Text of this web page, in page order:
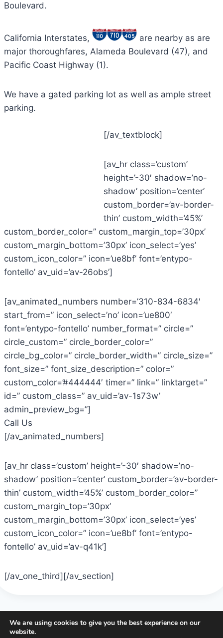
Boulevard.
California Interstates,
are nearby as are
major thoroughfares, Alameda Boulevard (47), and
Pacific Coast Highway (1).
We have a gated parking lot as well as ample street
parking.
[/av_textblock]
[av_hr class=’custom’
height=’-30′ shadow=’no-
shadow’ position=’center’
custom_border=’av-border-
thin’ custom_width=’45%’
custom_border_color=” custom_margin_top=’30px’
custom_margin_bottom=’30px’ icon_select=’yes’
custom_icon_color=” icon=’ue8bf’ font=’entypo-
fontello’ av_uid=’av-26obs’]
[av_animated_numbers number=’310-834-6834′
start_from=” icon_select=’no’ icon=’ue800′
font=’entypo-fontello’ number_format=” circle=”
circle_custom=” circle_border_color=”
circle_bg_color=” circle_border_width=” circle_size=”
font_size=” font_size_description=” color=”
custom_color=’#444444′ timer=” link=” linktarget=”
id=” custom_class=” av_uid=’av-1s73w’
admin_preview_bg=”]
Call Us
[/av_animated_numbers]
[av_hr class=’custom’ height=’-30′ shadow=’no-
shadow’ position=’center’ custom_border=’av-border-
thin’ custom_width=’45%’ custom_border_color=”
custom_margin_top=’30px’
custom_margin_bottom=’30px’ icon_select=’yes’
custom_icon_color=” icon=’ue8bf’ font=’entypo-
fontello’ av_uid=’av-q41k’]
[/av_one_third][/av_section]
We are using cookies to give you the best experience on our
website.